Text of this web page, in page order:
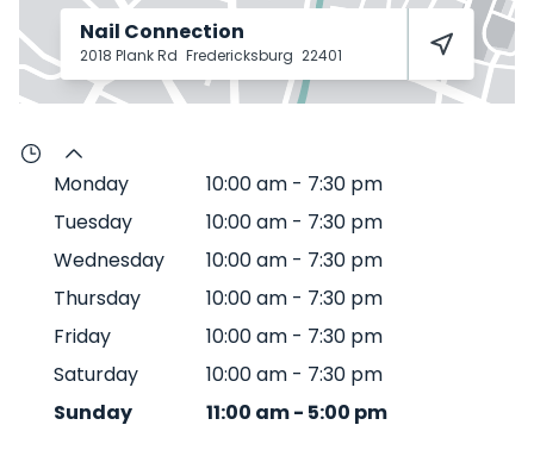
Nail Connection
2018 Plank Rd Fredericksburg 22401
Monday 10:00 am - 7:30 pm
Tuesday
10:00 am - 7:30 pm
Wednesday
10:00 am - 7:30 pm
Thursday
10:00 am - 7:30 pm
Friday
10:00 am - 7:30 pm
Saturday
10:00 am - 7:30 pm
Sunday
11:00 am- 5:00 pm